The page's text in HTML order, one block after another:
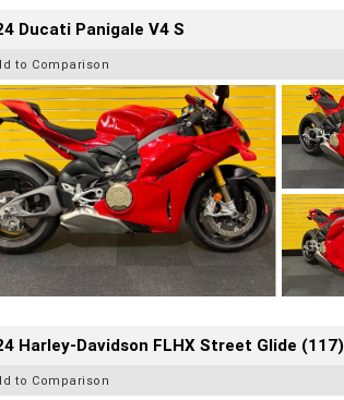
Ducati Panigale V4 S
to Comparison
Harley-Davidson FLHX Street Glide (117)
to Comparison